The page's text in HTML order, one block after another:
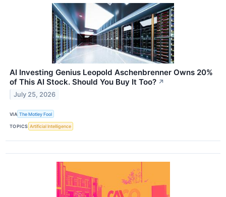
AI Investing Genius Leopold Aschenbrenner Owns 20%
of This AI Stock. Should You Buy It Too? ↗
July 25, 2026
VIA The Motley Fool
TOPICS Artificial Intelligence